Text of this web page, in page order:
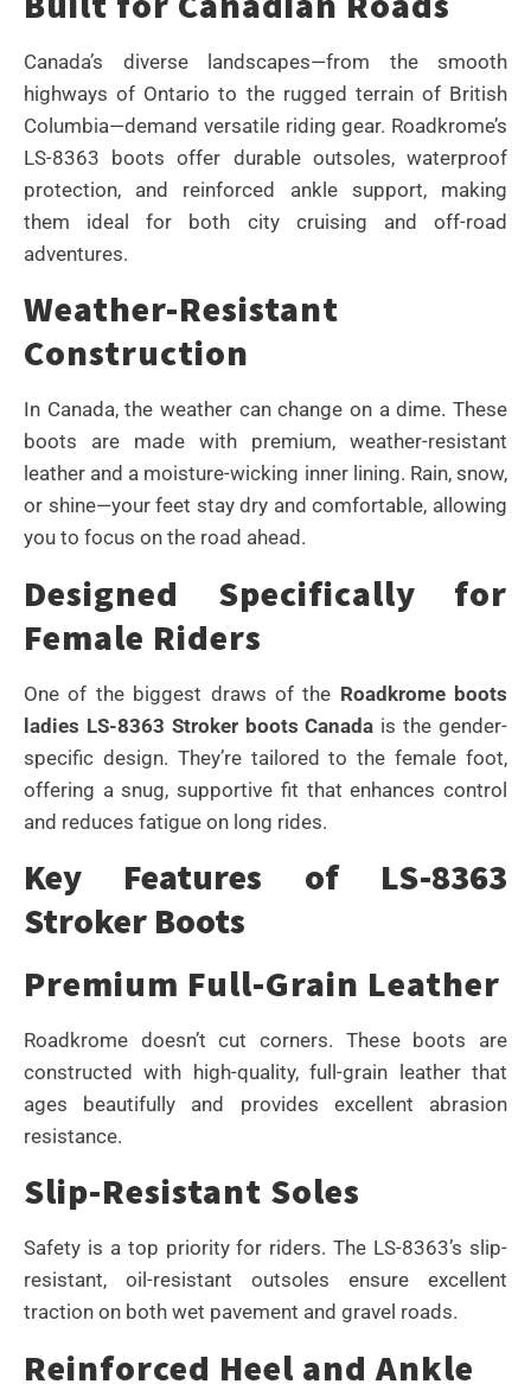
Canada’s diverse landscapes—from the smooth
highways of Ontario to the rugged terrain of British
Columbia—demand versatile riding gear. Roadkrome’s
LS-8363 boots offer durable outsoles, waterproof
protection, and reinforced ankle support, making
them ideal for both city cruising and off-road
adventures.
Weather-Resistant
Construction
In Canada, the weather can change on a dime. These
boots are made with premium, weather-resistant
leather and a moisture-wicking inner lining. Rain, snow,
or shine—your feet stay dry and comfortable, allowing
you to focus on the road ahead.
Designed Specifically for
Female Riders
One of the biggest draws of the Roadkrome boots
ladies LS-8363 Stroker boots Canada is the gender-
specific design. They’re tailored to the female foot,
offering a snug, supportive fit that enhances control
and reduces fatigue on long rides.
Key Features of LS-8363
Stroker Boots
Premium Full-Grain Leather
Roadkrome doesn’t cut corners. These boots are
constructed with high-quality, full-grain leather that
ages beautifully and provides excellent abrasion
resistance.
Slip-Resistant Soles
Safety is a top priority for riders. The LS-8363’s slip-
resistant, oil-resistant outsoles ensure excellent
traction on both wet pavement and gravel roads.
Reinforced Heel and Ankle